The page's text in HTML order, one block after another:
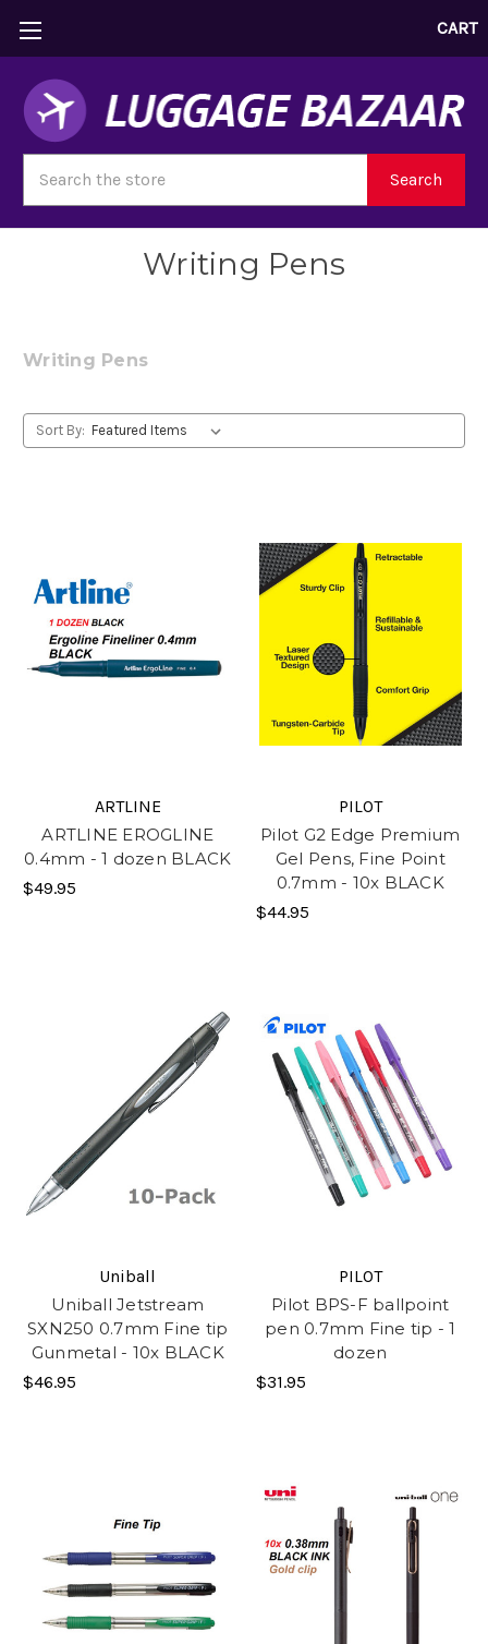
CART
Search
Writing Pens
Writing Pens
Sort By:
ARTLINE
ARTLINE EROGLINE
0.4mm - 1 dozen BLACK
$49.95
PILOT
Pilot G2 Edge Premium
Gel Pens, Fine Point
0.7mm - 10x BLACK
$44.95
Uniball
Uniball Jetstream
SXN250 0.7mm Fine tip
Gunmetal - 10x BLACK
$46.95
PILOT
Pilot BPS-F ballpoint
pen 0.7mm Fine tip - 1
dozen
$31.95